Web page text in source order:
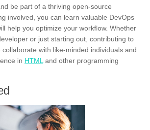
be part of a thriving open-source
involved, you can learn valuable DevOps
help you optimize your workflow. Whether
or just starting out, contributing to
collaborate with like-minded individuals and
in HTML and other programming